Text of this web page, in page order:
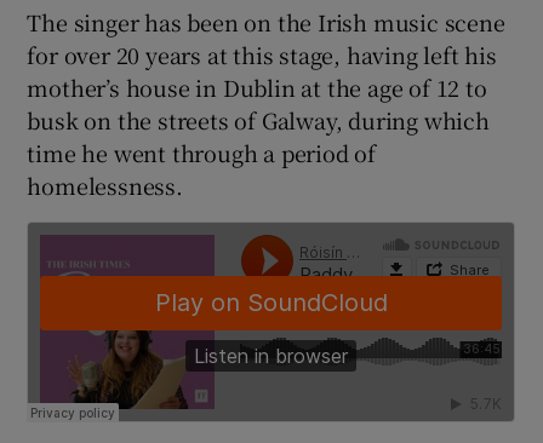
Show Sponsored sub sections
The singer has been on the Irish music scene
for over 20 years at this stage, having left his
mother’s house in Dublin at the age of 12 to
busk on the streets of Galway, during which
time he went through a period of
homelessness.